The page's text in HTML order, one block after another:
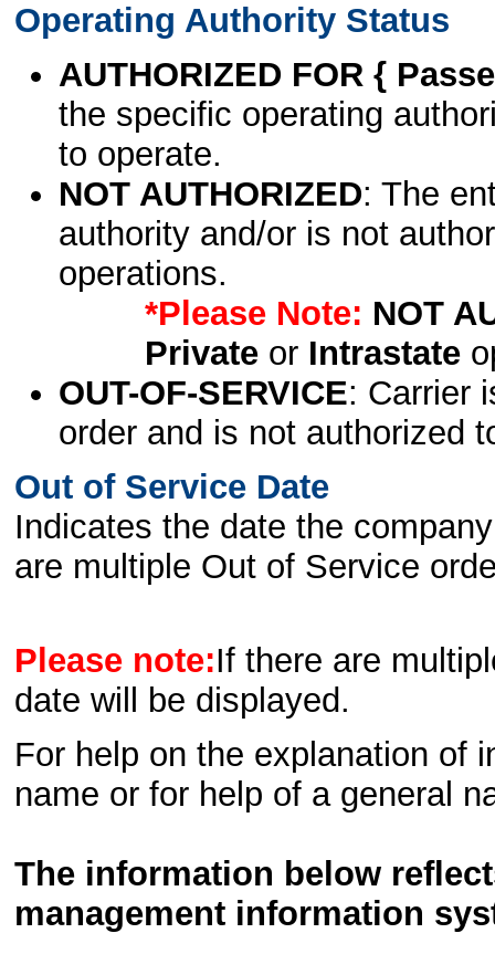
Operating Authority Status
AUTHORIZED FOR {
the specific operating
to operate.
NOT AUTHORIZED: The
authority and/or is not
operations.
*Please Note: NOT
Privateor Intrastate
OUT-OF-SERVICE: Carrier
order and is not authorized
Out of Service Date
Indicates the date the
are multiple Out of Service
Please note:If there are
date will be displayed.
For help on the explanation of
name or for help of a general
The information below
management information